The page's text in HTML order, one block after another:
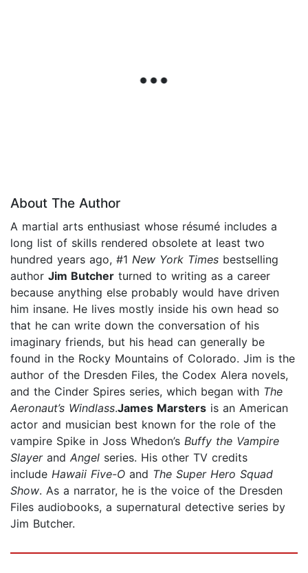
About The Author
A martial arts enthusiast whose résumé includes a
long list of skills rendered obsolete at least two
hundred years ago, #1 New York Times bestselling
author Jim Butcher turned to writing as a career
because anything else probably would have driven
him insane. He lives mostly inside his own head so
that he can write down the conversation of his
imaginary friends, but his head can generally be
found in the Rocky Mountains of Colorado. Jim is the
author of the Dresden Files, the Codex Alera novels,
and the Cinder Spires series, which began with The
Aeronaut’s Windlass.James Marsters is an American
actor and musician best known for the role of the
vampire Spike in Joss Whedon’s Buffy the Vampire
Slayerand Angel series. His other TV credits
include Hawaii Five-O and The Super Hero Squad
Show. As a narrator, he is the voice of the Dresden
Files audiobooks, a supernatural detective series by
Jim Butcher.